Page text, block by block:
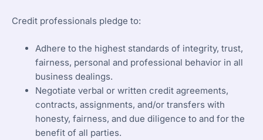
Credit professionals pledge to:
Adhere to the highest standards of integrity, trust,
fairness, personal and professional behavior in all
business dealings.
Negotiate verbal or written credit agreements,
contracts, assignments, and/or transfers with
honesty, fairness, and due diligence to and for the
benefit of all parties.